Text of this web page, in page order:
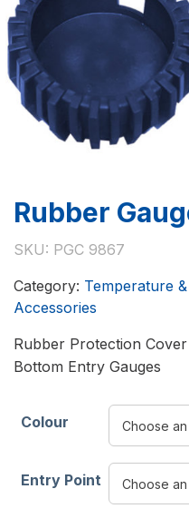
Rubber
SKU: PGC 9867
Category: Temperature
Accessories
Rubber Protection
Bottom Entry Gauges
Colour
Entry Point